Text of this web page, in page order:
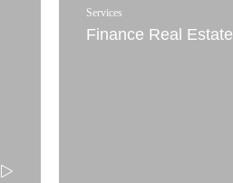
Services
Finance Real Estate